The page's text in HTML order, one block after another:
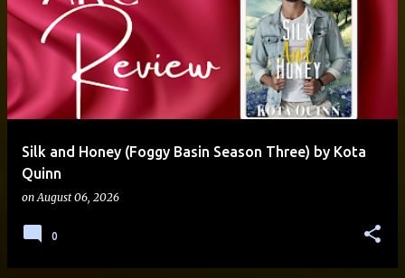
Silk and Honey (Foggy Basin Season Three) by Kota
Quinn
onAugust 06, 2026
0